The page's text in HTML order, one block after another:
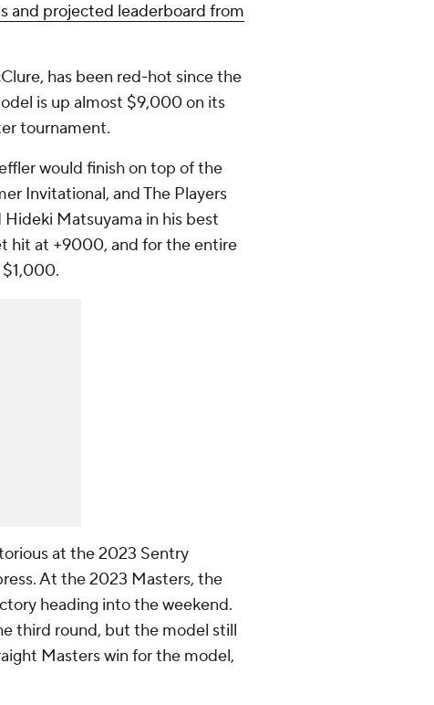
and projected leaderboard from
has been red-hot since the
is up almost $9,000 on its
tournament.
would finish on top of the
Invitational, and The Players
Matsuyama in his best
hit at +9000, and for the entire
at the 2023 Sentry
At the 2023 Masters, the
heading into the weekend.
third round, but the model still
Masters win for the model,